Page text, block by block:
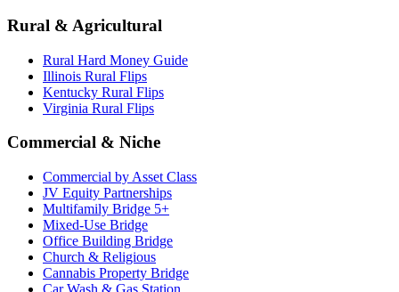
Rural & Agricultural
Rural Hard Money Guide
Illinois Rural Flips
Kentucky Rural Flips
Virginia Rural Flips
Commercial & Niche
Commercial by Asset Class
JV Equity Partnerships
Multifamily Bridge 5+
Mixed-Use Bridge
Office Building Bridge
Church & Religious
Cannabis Property Bridge